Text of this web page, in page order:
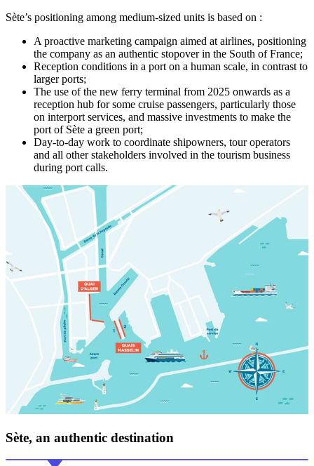
Sète’s positioning among medium-sized units is based on :
A proactive marketing campaign aimed at airlines, positioning
the company as an authentic stopover in the South of France;
Reception conditions in a port on a human scale, in contrast to
larger ports;
The use of the new ferry terminal from 2025 onwards as a
reception hub for some cruise passengers, particularly those
on interport services, and massive investments to make the
port of Sète a green port;
Day-to-day work to coordinate shipowners, tour operators
and all other stakeholders involved in the tourism business
during port calls.
Sète, an authentic destination